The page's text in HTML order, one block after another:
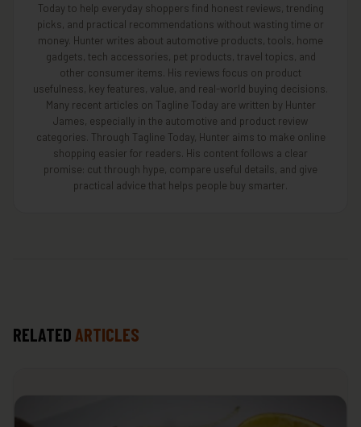
Today to help everyday shoppers find honest reviews, trending
picks, and practical recommendations without wasting time or
money. Hunter writes about automotive products, tools, home
gadgets, tech accessories, pet products, travel topics, and
other consumer items. His reviews focus on product
usefulness, key features, value, and real-world buying decisions.
Many recent articles on Tagline Today are written by Hunter
James, especially in the automotive and product review
categories. Through Tagline Today, Hunter aims to make online
shopping easier for readers. His content follows a clear
promise: cut through hype, compare useful details, and give
practical advice that helps people buy smarter.
RELATED ARTICLES